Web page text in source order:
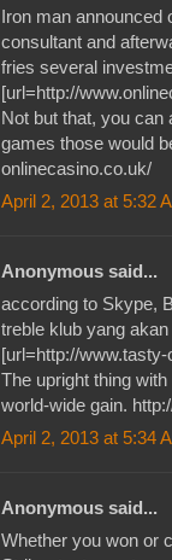
Iron man
consultant and
fries several
[url=http://
Not but that, you can
games those would
onlinecasino.co.uk/
April 2, 2013 at 5:32
Anonymous said...
according to Skype,
treble klub yang
[url=http://
The upright thing
world-wide gain.
April 2, 2013 at 5:34
Anonymous said...
Whether you won or